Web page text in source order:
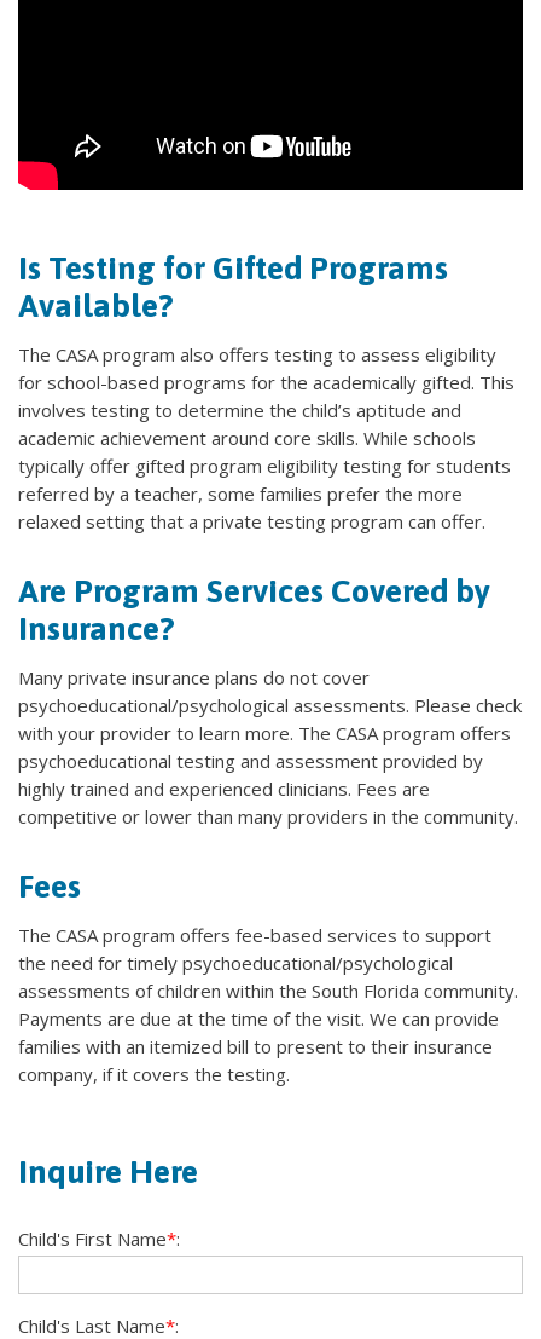
Is Testing for Gifted Programs
Available?
The CASA program also offers testing to assess eligibility
for school-based programs for the academically gifted. This
involves testing to determine the child’s aptitude and
academic achievement around core skills. While schools
typically offer gifted program eligibility testing for students
referred by a teacher, some families prefer the more
relaxed setting that a private testing program can offer.
Are Program Services Covered by
Insurance?
Many private insurance plans do not cover
psychoeducational/psychological assessments. Please check
with your provider to learn more. The CASA program offers
psychoeducational testing and assessment provided by
highly trained and experienced clinicians. Fees are
competitive or lower than many providers in the community.
Fees
The CASA program offers fee-based services to support
the need for timely psychoeducational/psychological
assessments of children within the South Florida community.
Payments are due at the time of the visit. We can provide
families with an itemized bill to present to their insurance
company, if it covers the testing.
Inquire Here
Child's First Name*:
Child's Last Name*: